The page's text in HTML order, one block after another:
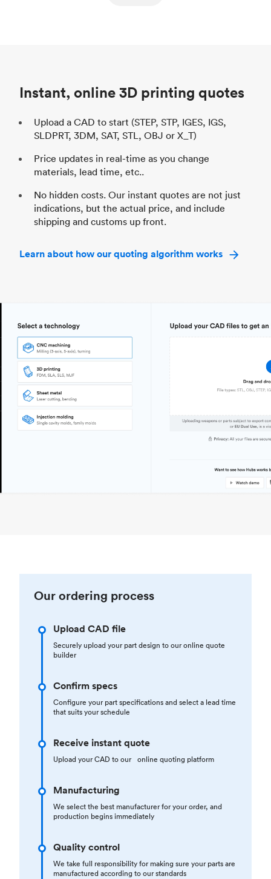
Instant, online 3D printing quotes
Upload a CAD to start (STEP, STP, IGES, IGS,
SLDPRT, 3DM, SAT, STL, OBJ or X_T)
Price updates in real-time as you change
materials, lead time, etc..
No hidden costs. Our instant quotes are not just
indications, but the actual price, and include
shipping and customs up front.
Learn about how our quoting algorithm works
Our ordering process
Upload CAD file
Securely upload your part design to our online quote
builder
Confirm specs
Configure your part specifications and select a lead time
that suits your schedule
Receive instant quote
Upload your CAD to our online quoting platform
Manufacturing
We select the best manufacturer for your order, and
production begins immediately
Quality control
We take full responsibility for making sure your parts are
manufactured according to our standards